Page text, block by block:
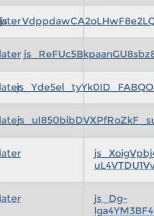
js_Dg-